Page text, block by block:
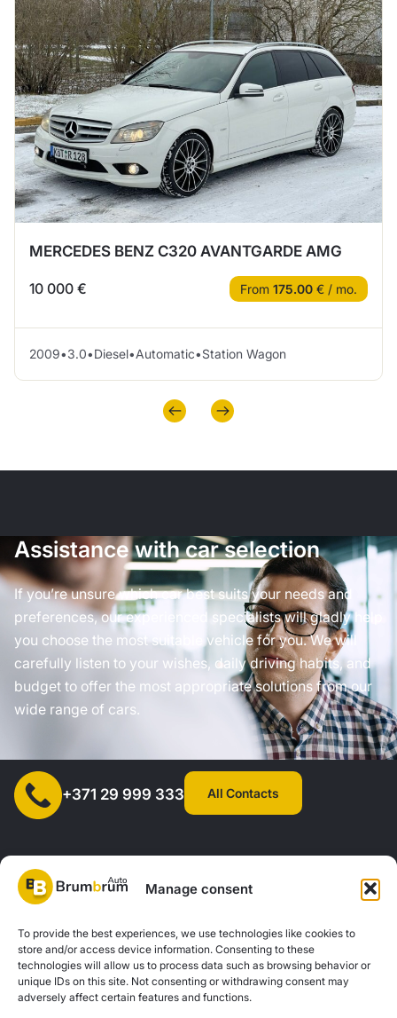
Manage consent
To provide the best experiences, we use technologies like cookies to
store and/or access device information. Consenting to these
technologies will allow us to process data such as browsing behavior or
unique IDs on this site. Not consenting or withdrawing consent may
adversely affect certain features and functions.
MERCEDES BENZ C320 AVANTGARDE AMG
10 000 € From 175.00 € / mo.
2009•3.0•Diesel•Automatic•Station Wagon
Assistance with car selection
If you’re unsure which car best suits your needs and
preferences, our experienced specialists will gladly help
you choose the most suitable vehicle for you. We will
carefully listen to your wishes, daily driving habits, and
budget to offer the most appropriate solutions from our
wide range of cars.
+371 29 999 333 All Contacts
SIA "AUTOCLICK", Reg. No. 40203371960, Address: Mazjumpravas
Street 77, Riga, LV-1063, Latvia. |20260160
Privacy PolicyContacts